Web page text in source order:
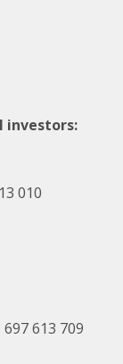
investors:
010
613 709